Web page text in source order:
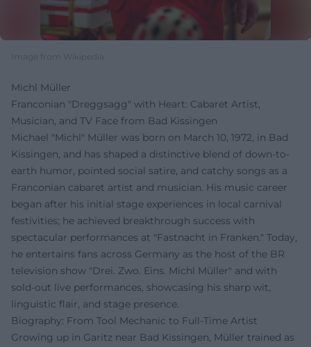
Image from Wikipedia
Michl Müller
Franconian "Dreggsagg" with Heart: Cabaret Artist,
Musician, and TV Face from Bad Kissingen
Michael "Michl" Müller was born on March 10, 1972, in Bad
Kissingen, and has shaped a distinctive blend of down-to-
earth humor, pointed social satire, and catchy songs as a
Franconian cabaret artist and musician. His music career
began after his initial stage experiences in local carnival
festivities; he achieved breakthrough success with
spectacular performances at "Fastnacht in Franken." Today,
he entertains fans across Germany as the host of the BR
television show "Drei. Zwo. Eins. Michl Müller" and with
sold-out live performances, showcasing his sharp wit,
linguistic flair, and stage presence.
Biography: From Tool Mechanic to Full-Time Artist
Growing up in Garitz near Bad Kissingen, Müller trained as